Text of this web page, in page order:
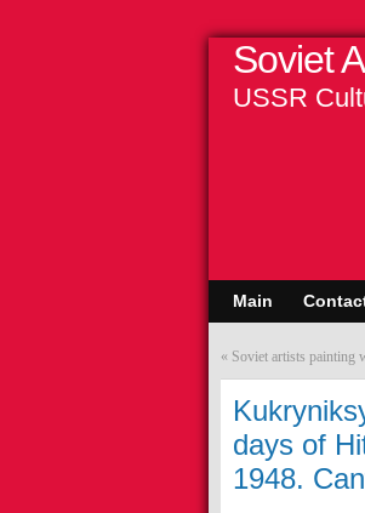
Soviet
USSR
Main
« Soviet artists painting
days of
1948.